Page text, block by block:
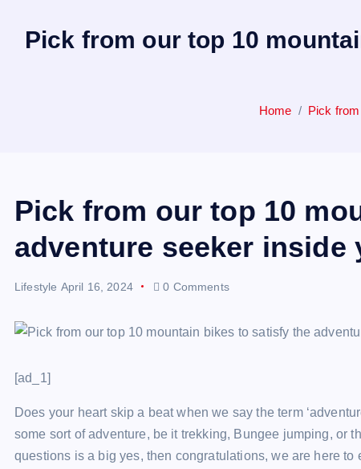
Pick from our top 10
Home Pick
Pick from our top 10
adventure seeker inside
Lifestyle April 16, 2024 0 Comments
[ad_1]
Does your heart skip a beat when we say the term
some sort of adventure, be it trekking, Bungee jumping, or
questions is a big yes, then congratulations, we are here